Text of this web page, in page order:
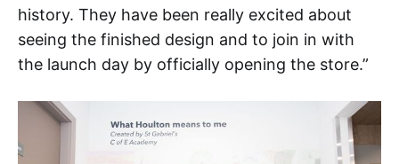
history. They have been really excited about
seeing the finished design and to join in with
the launch day by officially opening the store.”